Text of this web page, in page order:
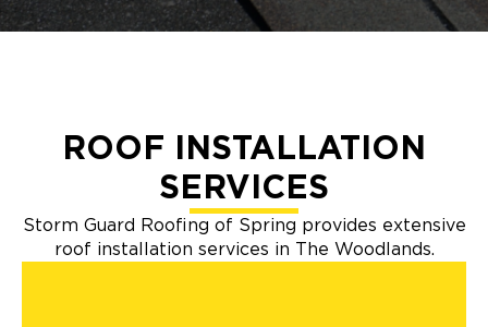
ROOF INSTALLATION
SERVICES
Storm Guard Roofing of Spring provides extensive
roof installation services in The Woodlands.